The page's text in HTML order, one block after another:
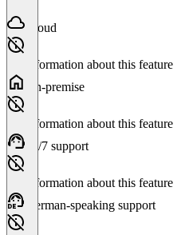
Cloud
No information about this feature
On-premise
No information about this feature
24/7 support
No information about this feature
German-speaking support